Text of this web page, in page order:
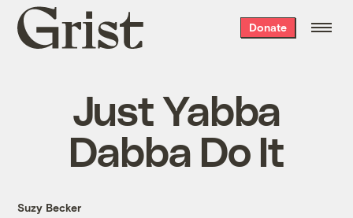
Grist
home
Donate
Just Yabba
Dabba Do It
Suzy Becker